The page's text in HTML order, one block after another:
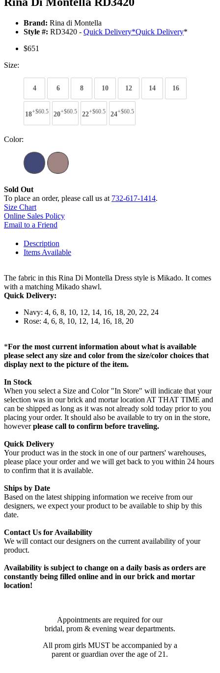
Brand: Rina di Montella
Style #: RD3420 - Quick Delivery*Quick Delivery*
$651
Size:
4 6 8 10 12 14 16
18+$60.5 20+$60.5 22+$60.5 24+$60.5
Color:
Sold Out
To place an order, please call us at 732-617-1414.
Size Chart
Online Sales Policy
Email to a Friend
Description
Items Available
The fabric in this Rina Di Montella Dress style is Mikado. It comes
with a matching Mikado shawl.
Quick Delivery:
Navy: 4, 6, 8, 10, 12, 14, 16, 18, 20, 22, 24
Rose: 4, 6, 8, 10, 12, 14, 16, 18, 20
*For the most current information about what is available
please select any size and color from the size/color choices that
display next to the picture of the item.
In Stock
When you select a Size and Color "In Store" will indicate that your
selection was in our brick and mortar location AT THAT TIME and
can be shipped as long as it was not already sold today prior to you
placing your order. It should also be available to try on in the store,
howeverplease call to confirm before traveling.
Quick Delivery
Your product was in the stock in one of our partners' warehouses,
please place your order and we will get back to you within 24 hours
to confirm that it is available.
Ships by Date
Based on the latest shipping information we receive from our
designers, we expect your product to be available to ship by this
date.
Contact Us for Availability
We will contact our designers on the current availability of your
product.
Availability is subject to change on a daily basis as orders are
constantly being filled online and in our brick and mortar
location!
Appointments are required for our
bridal, prom & evening wear departments.
All prom girls MUST be accompanied by a
parent or guardian over the age of 21.